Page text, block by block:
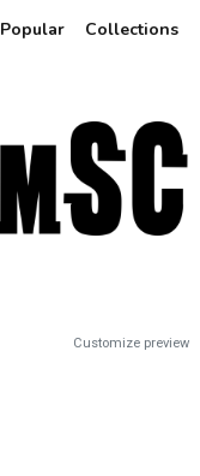
Popular Collections
Customize preview